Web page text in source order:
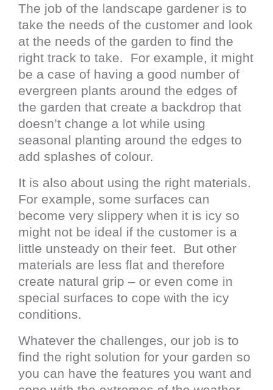
The job of the landscape gardener is to
take the needs of the customer and look
at the needs of the garden to find the
right track to take. For example, it might
be a case of having a good number of
evergreen plants around the edges of
the garden that create a backdrop that
doesn’t change a lot while using
seasonal planting around the edges to
add splashes of colour.
It is also about using the right materials.
For example, some surfaces can
become very slippery when it is icy so
might not be ideal if the customer is a
little unsteady on their feet. But other
materials are less flat and therefore
create natural grip – or even come in
special surfaces to cope with the icy
conditions.
Whatever the challenges, our job is to
find the right solution for your garden so
you can have the features you want and